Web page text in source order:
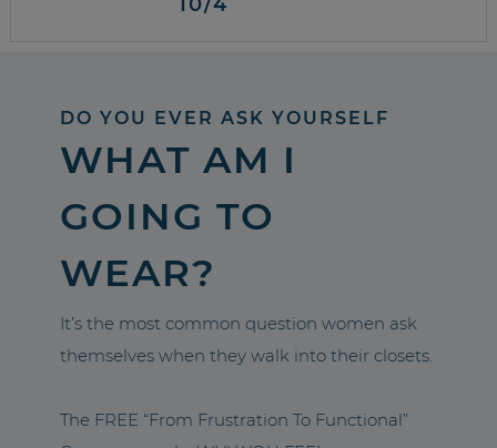
DO YOU EVER ASK YOURSELF
WHAT AM I
GOING TO
WEAR?
It’s the most common question women ask
themselves when they walk into their closets.
The FREE “From Frustration To Functional”